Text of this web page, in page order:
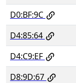
D0:BF:9C
D4:85:64
D4:C9:EF
D8:9D:67